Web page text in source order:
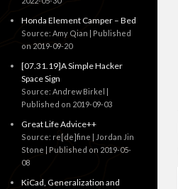
Honda Element Camper – Bed
Source: Amy Qian
Published
on 2019-09-20
[07.31.19]A Simple Hacker
Space Sign
Source: Andrew Birkel
Published on 2019-09-03
Great Life Advice++
Source: re[de]fine | Jordan Jin
Stone
Published on 2019-05-
08
KiCad, Generalization and